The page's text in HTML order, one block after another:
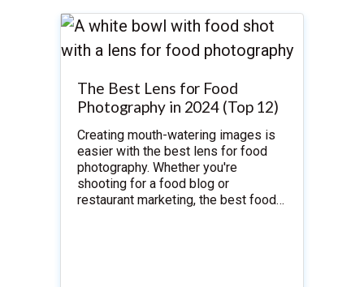
The Best Lens for Food
Photography in 2024 (Top 12)
Creating mouth-watering images is
easier with the best lens for food
photography. Whether you're
shooting for a food blog or
restaurant marketing, the best food…